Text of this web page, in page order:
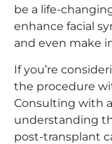
be a life-
enhance facial
and even make
If you’re
the procedure
Consulting with
understanding
post-transplant